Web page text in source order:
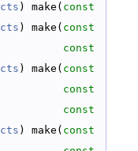
) make( const
) make( const
const
) make( const
const
const
) make( const